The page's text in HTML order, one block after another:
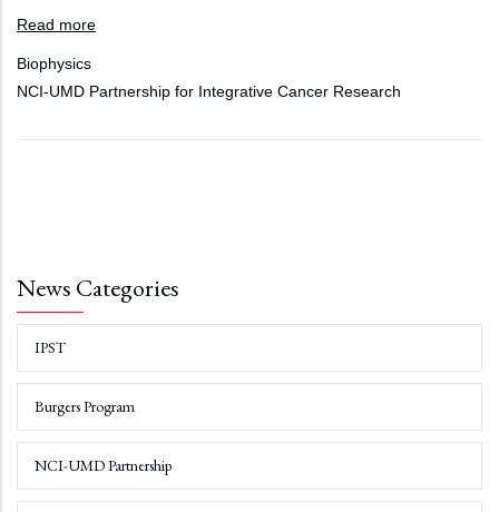
Read more
Biophysics
NCI-UMD Partnership for Integrative Cancer Research
News Categories
IPST
Burgers Program
NCI-UMD Partnership